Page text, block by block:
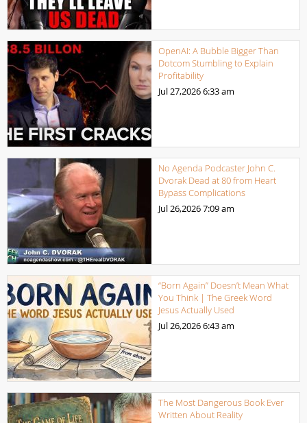
OpenAI: A Bubble Bigger Than
Dotcom Stumbling to Explain
Profitability
Jul 27,20266:33 am
No Agenda Podcaster John C.
Dvorak Dead at 80 from Heart
Bypass Complications
Jul 26,20267:09 am
“Born Again” Doesn’t Mean What
You Think | The Greek Word
Jesus Actually Used
Jul 26,20266:43 am
The Most Dangerous Book Ever
Written About Reality